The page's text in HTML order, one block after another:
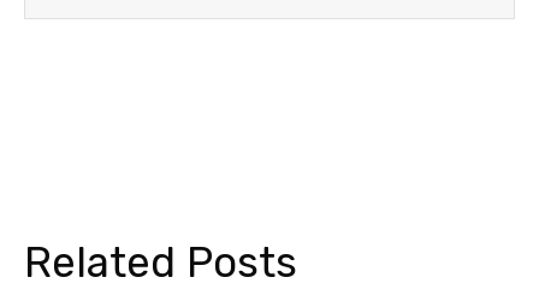
Related Posts